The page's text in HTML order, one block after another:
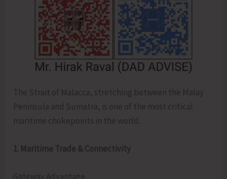
The Strait of Malacca, stretching between the Malay
Peninsula and Sumatra, is one of the most critical
maritime chokepoints in the world.
1. Maritime Trade & Connectivity
Gateway Advantage